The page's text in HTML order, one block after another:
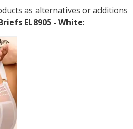
as alternatives or additions
EL8905 - White: